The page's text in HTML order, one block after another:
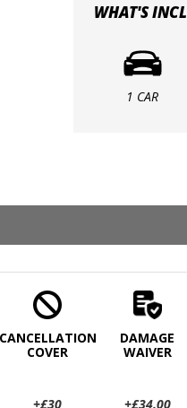
WHAT'S
1 CAR
CANCELLATION
COVER
+£30
DAMAGE
WAIVER
+£34.00